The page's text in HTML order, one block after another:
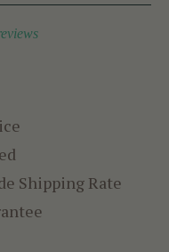
Shipping Rate